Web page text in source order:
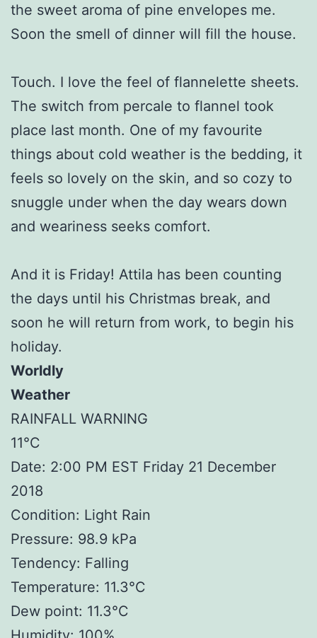
the sweet aroma of pine envelopes me.
Soon the smell of dinner will fill the house.
Touch. I love the feel of flannelette sheets.
The switch from percale to flannel took
place last month. One of my favourite
things about cold weather is the bedding, it
feels so lovely on the skin, and so cozy to
snuggle under when the day wears down
and weariness seeks comfort.
And it is Friday! Attila has been counting
the days until his Christmas break, and
soon he will return from work, to begin his
holiday.
Worldly
Weather
RAINFALL WARNING
11°C
Date: 2:00 PM EST Friday 21 December
2018
Condition: Light Rain
Pressure: 98.9 kPa
Tendency: Falling
Temperature: 11.3°C
Dew point: 11.3°C